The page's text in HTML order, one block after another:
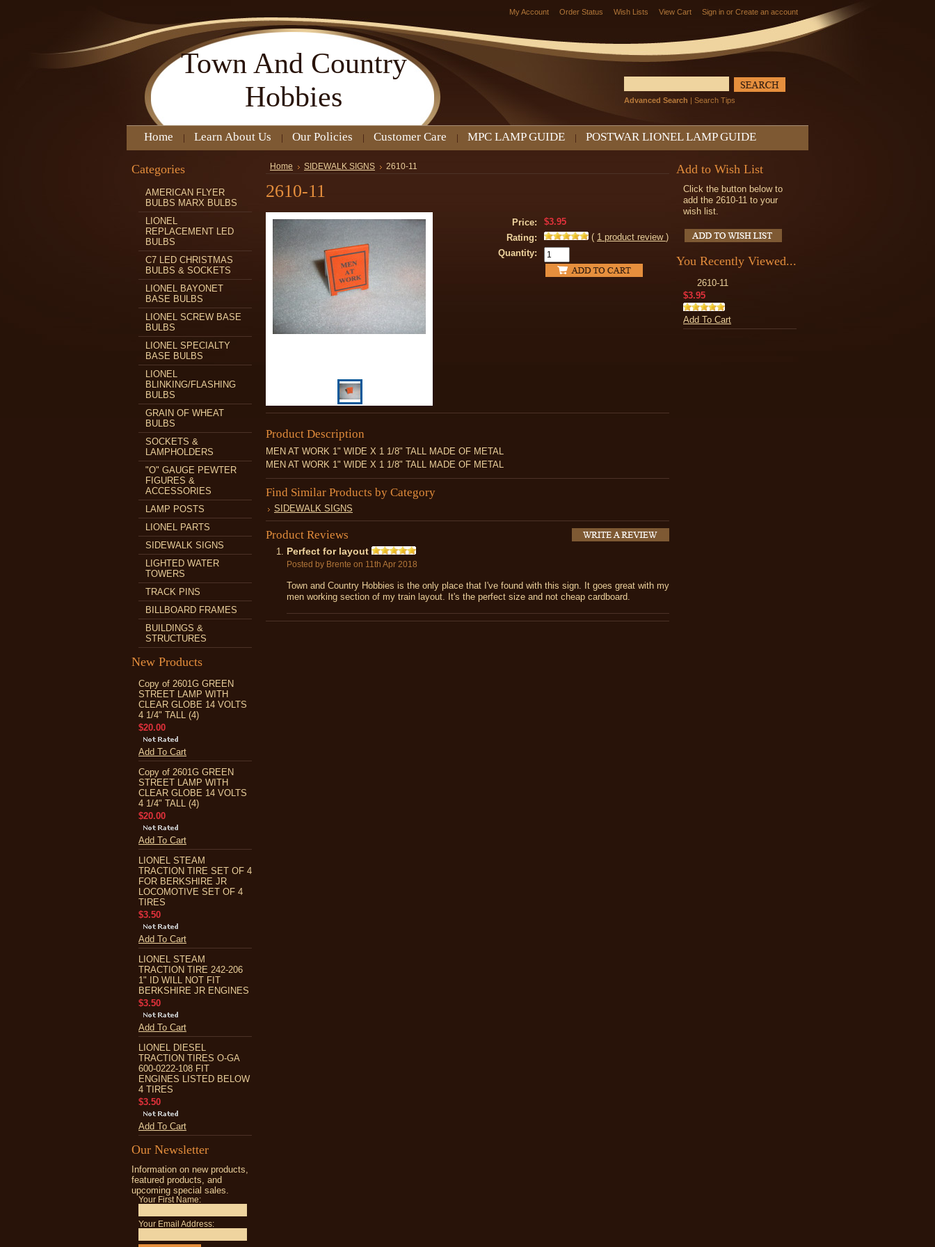
My Account Order Status Wish Lists View Cart Sign in or Create an account
Town And Country
Hobbies
Advanced Search | Search Tips
Home Learn About Us Our Policies Customer Care MPC LAMP GUIDE POSTWAR LIONEL LAMP GUIDE
Categories
AMERICAN FLYER
BULBS MARX BULBS
LIONEL
REPLACEMENT LED
BULBS
C7 LED CHRISTMAS
BULBS & SOCKETS
LIONEL BAYONET
BASE BULBS
LIONEL SCREW BASE
BULBS
LIONEL SPECIALTY
BASE BULBS
LIONEL
BLINKING/FLASHING
BULBS
GRAIN OF WHEAT
BULBS
SOCKETS &
LAMPHOLDERS
"O" GAUGE PEWTER
FIGURES &
ACCESSORIES
LAMP POSTS
LIONEL PARTS
SIDEWALK SIGNS
LIGHTED WATER
TOWERS
TRACK PINS
BILLBOARD FRAMES
BUILDINGS &
STRUCTURES
New Products
Copy of 2601G GREEN
STREET LAMP WITH
CLEAR GLOBE 14 VOLTS
4 1/4" TALL (4)
$20.00
Add To Cart
Copy of 2601G GREEN
STREET LAMP WITH
CLEAR GLOBE 14 VOLTS
4 1/4" TALL (4)
$20.00
Add To Cart
LIONEL STEAM
TRACTION TIRE SET OF 4
FOR BERKSHIRE JR
LOCOMOTIVE SET OF 4
TIRES
$3.50
Add To Cart
LIONEL STEAM
TRACTION TIRE 242-206
1" ID WILL NOT FIT
BERKSHIRE JR ENGINES
$3.50
Add To Cart
LIONEL DIESEL
TRACTION TIRES O-GA
600-0222-108 FIT
ENGINES LISTED BELOW
4 TIRES
$3.50
Add To Cart
Our Newsletter
Information on new products,
featured products, and
upcoming special sales.
Your First Name:
Your Email Address:
Home SIDEWALK SIGNS 2610-11
2610-11
Price:
$3.95
Rating:
( 1 product review )
Quantity:
Product Description
MEN AT WORK 1" WIDE X 1 1/8" TALL MADE OF METAL
MEN AT WORK 1" WIDE X 1 1/8" TALL MADE OF METAL
Find Similar Products by Category
SIDEWALK SIGNS
Product Reviews
Perfect for layout
Posted by Brente on 11th Apr 2018
Town and Country Hobbies is the only place that I've found with this sign. It goes great with my
men working section of my train layout. It's the perfect size and not cheap cardboard.
Add to Wish List
Click the button below to
add the 2610-11 to your
wish list.
You Recently Viewed...
2610-11
$3.95
Add To Cart